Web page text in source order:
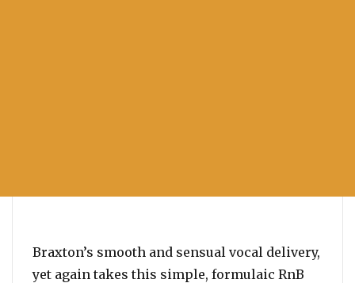
Braxton’s smooth and sensual vocal delivery,
yet again takes this simple, formulaic RnB